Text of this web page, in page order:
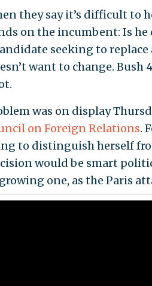
they say it’s difficult to
on the incumbent: Is he
seeking to
want to change. Bush
was on display
on Foreign Relations.
to distinguish herself
would be smart
one, as the Paris